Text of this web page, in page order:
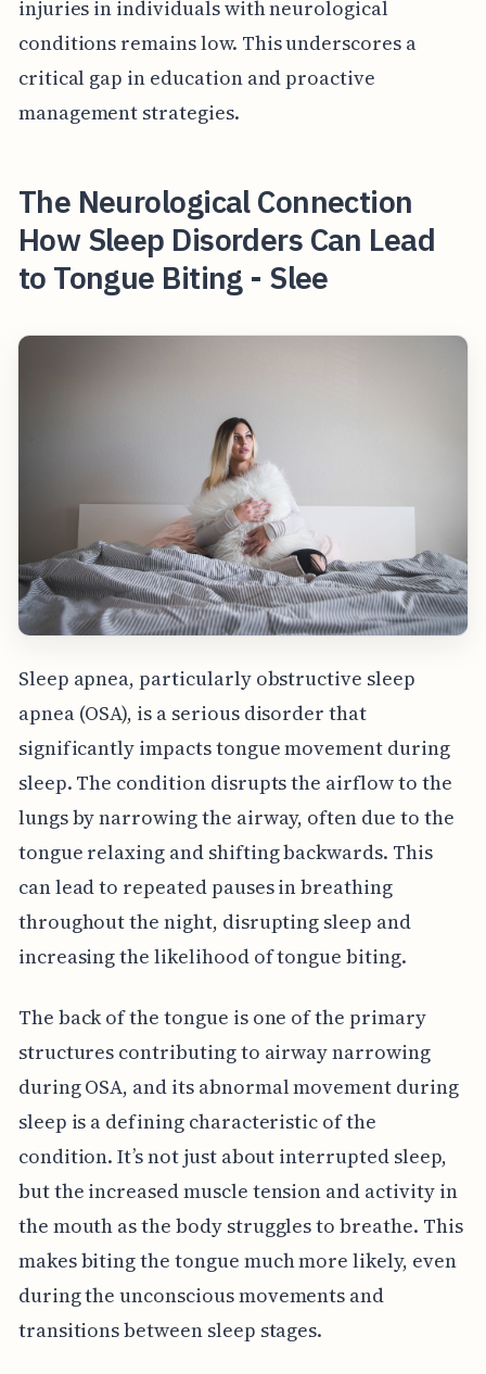
injuries in individuals with neurological
conditions remains low. This underscores a
critical gap in education and proactive
management strategies.
The Neurological Connection
How Sleep Disorders Can Lead
to Tongue Biting - Slee
Sleep apnea, particularly obstructive sleep
apnea (OSA), is a serious disorder that
significantly impacts tongue movement during
sleep. The condition disrupts the airflow to the
lungs by narrowing the airway, often due to the
tongue relaxing and shifting backwards. This
can lead to repeated pauses in breathing
throughout the night, disrupting sleep and
increasing the likelihood of tongue biting.
The back of the tongue is one of the primary
structures contributing to airway narrowing
during OSA, and its abnormal movement during
sleep is a defining characteristic of the
condition. It’s not just about interrupted sleep,
but the increased muscle tension and activity in
the mouth as the body struggles to breathe. This
makes biting the tongue much more likely, even
during the unconscious movements and
transitions between sleep stages.